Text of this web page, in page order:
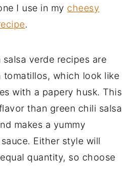
I use in my cheesy
.
verde recipes are
tomatillos, which look like
with a papery husk. This
than green chili salsa
makes a yummy
Either style will
quantity, so choose